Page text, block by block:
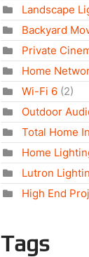
Landscape
Backyard
Private
Home
Wi-Fi 6 (2)
Outdoor
Total Home
Home
Lutron
High End
Tags